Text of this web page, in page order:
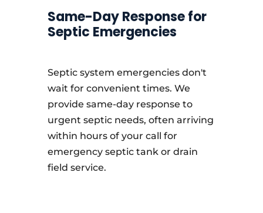
Same-Day Response for
Septic Emergencies
Septic system emergencies don't
wait for convenient times. We
provide same-day response to
urgent septic needs, often arriving
within hours of your call for
emergency septic tank or drain
field service.